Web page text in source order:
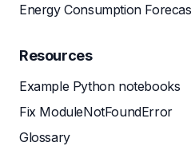
Energy Consumption
Resources
Example Python notebooks
Fix ModuleNotFoundError
Glossary